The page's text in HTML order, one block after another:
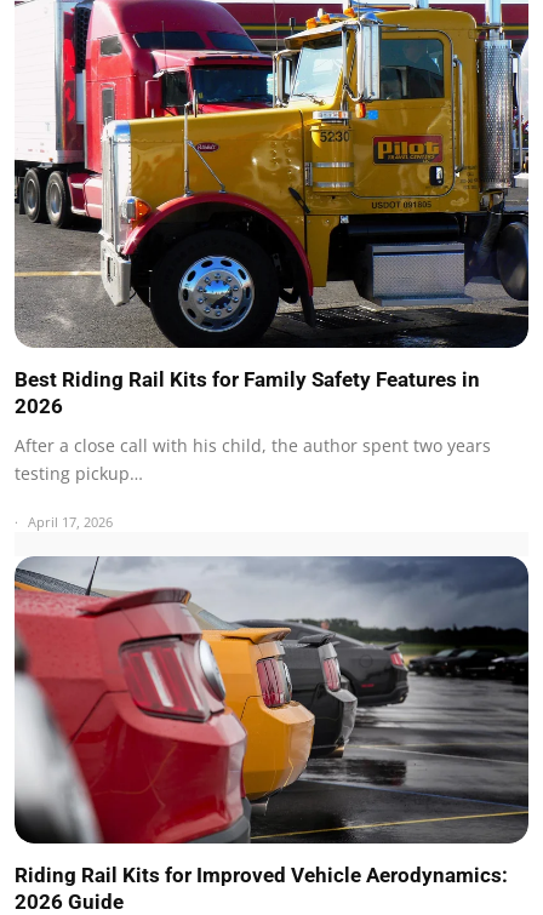
Best Riding Rail Kits for Family Safety Features in
2026
After a close call with his child, the author spent two years
testing pickup…
April 17, 2026
Riding Rail Kits for Improved Vehicle Aerodynamics:
2026 Guide